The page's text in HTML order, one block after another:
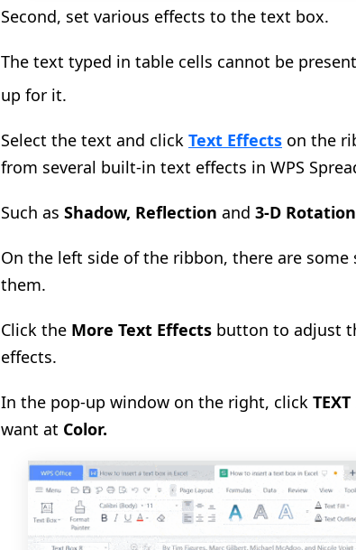
Second, set various effects to the text box.
The text typed in table cells cannot be
up for it.
Select the text and click Text Effects on the
from several built-in text effects in WPS
Such as Shadow, Reflection and 3-D Rotation
On the left side of the ribbon, there are
them.
Click the More Text Effects button to adjust
effects.
In the pop-up window on the right, click
want at Color.